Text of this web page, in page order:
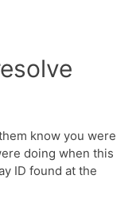
know you were
doing when this
ID found at the